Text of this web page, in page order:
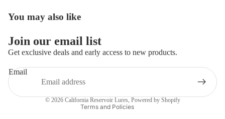
Open
full
You may also like
Join our email list
Get exclusive deals and early access to new products.
Email
© 2026 California Reservoir Lures, Powered by Shopify
Terms and Policies